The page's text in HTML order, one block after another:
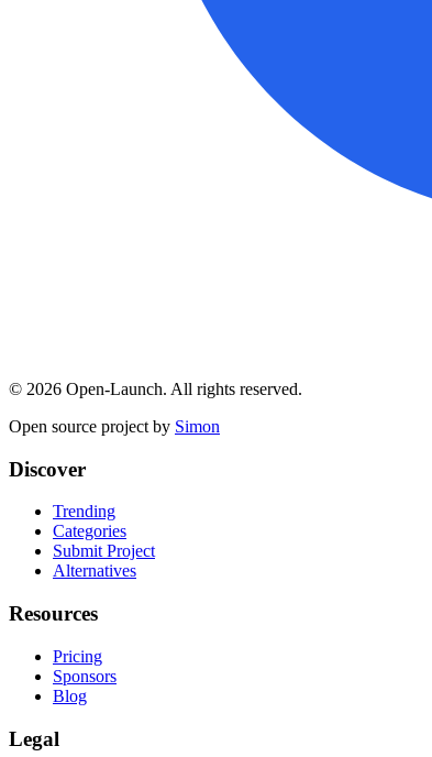
© 2026 Open-Launch. All rights reserved.
Open source project by Simon
Discover
Trending
Categories
Submit Project
Alternatives
Resources
Pricing
Sponsors
Blog
Legal